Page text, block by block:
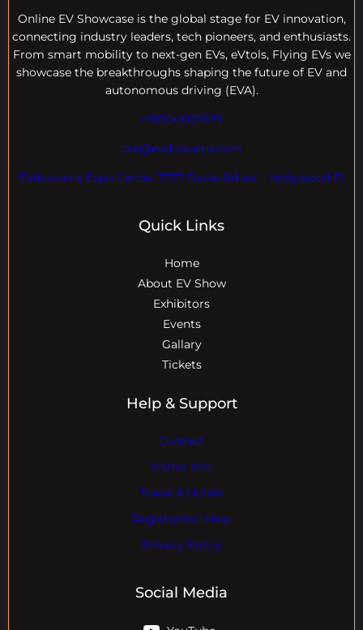
Online EV Showcase is the global stage for EV innovation,
connecting industry leaders, tech pioneers, and enthusiasts.
From smart mobility to next-gen EVs, eVtols, Flying EVs we
showcase the breakthroughs shaping the future of EV and
autonomous driving (EVA).
+18004600929
dre@evdomains.com
EVdomains Expo Center 7777 Davie Rd ext. , Hollywood Fl
Quick Links
Home
About EV Show
Exhibitors
Events
Gallary
Tickets
Help & Support
Contact
Visitor Info
Travel & Hotels
Registration Help
Privacy Policy
Social Media